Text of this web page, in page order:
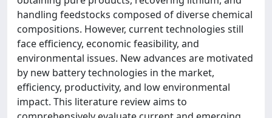
handling feedstocks composed of diverse chemical
compositions. However, current technologies still
face efficiency, economic feasibility, and
environmental issues. New advances are motivated
by new battery technologies in the market,
efficiency, productivity, and low environmental
impact. This literature review aims to